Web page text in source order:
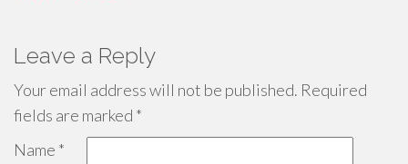
Leave a Reply
Your email address will not be published. Required
fields are marked *
Name *